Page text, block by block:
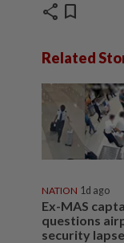
share bookmark
Related
NATION 1d ago
Ex-MAS
questions
security